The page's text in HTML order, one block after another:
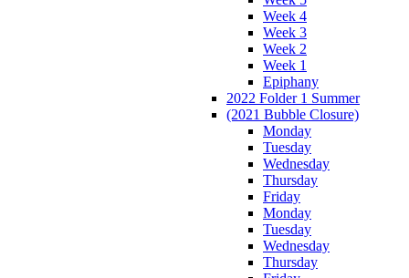
Week 4
Week 3
Week 2
Week 1
Epiphany
2022 Folder 1 Summer
(2021 Bubble Closure)
Monday
Tuesday
Wednesday
Thursday
Friday
Monday
Tuesday
Wednesday
Thursday